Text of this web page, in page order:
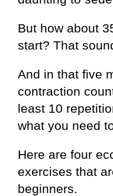
But how about
start? That
And in that five
contraction
least 10
what you need
Here are four
exercises that
beginners.